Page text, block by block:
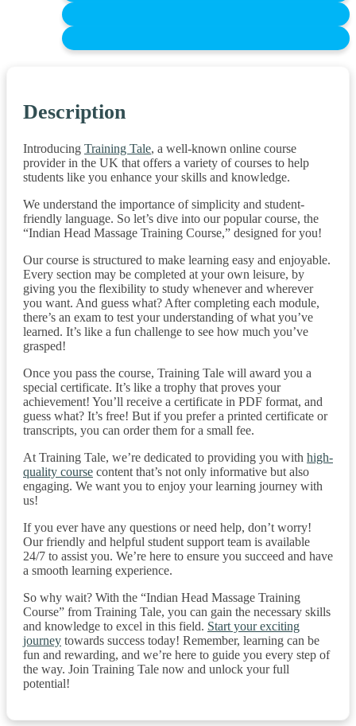
Description
Introducing Training Tale, a well-known online course
provider in the UK that offers a variety of courses to help
students like you enhance your skills and knowledge.
We understand the importance of simplicity and student-
friendly language. So let’s dive into our popular course, the
“Indian Head Massage Training Course,” designed for you!
Our course is structured to make learning easy and enjoyable.
Every section may be completed at your own leisure, by
giving you the flexibility to study whenever and wherever
you want. And guess what? After completing each module,
there’s an exam to test your understanding of what you’ve
learned. It’s like a fun challenge to see how much you’ve
grasped!
Once you pass the course, Training Tale will award you a
special certificate. It’s like a trophy that proves your
achievement! You’ll receive a certificate in PDF format, and
guess what? It’s free! But if you prefer a printed certificate or
transcripts, you can order them for a small fee.
At Training Tale, we’re dedicated to providing you with high-
quality course content that’s not only informative but also
engaging. We want you to enjoy your learning journey with
us!
If you ever have any questions or need help, don’t worry!
Our friendly and helpful student support team is available
24/7 to assist you. We’re here to ensure you succeed and have
a smooth learning experience.
So why wait? With the “Indian Head Massage Training
Course” from Training Tale, you can gain the necessary skills
and knowledge to excel in this field. Start your exciting
journey towards success today! Remember, learning can be
fun and rewarding, and we’re here to guide you every step of
the way. Join Training Tale now and unlock your full
potential!